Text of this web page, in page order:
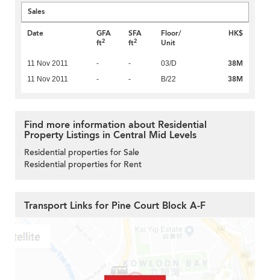
Sales
Date
GFA
ft2
SFA
ft2
Floor/
Unit
HK$
11 Nov 2011 - - 03/D 38M
11 Nov 2011 - - B/22 38M
Find more information about Residential
Property Listings in Central Mid Levels
Residential properties for Sale
Residential properties for Rent
Transport Links for Pine Court Block A-F